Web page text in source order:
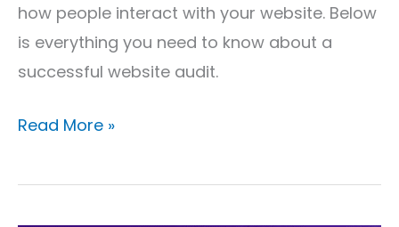
how people interact with your website. Below
is everything you need to know about a
successful website audit.
Read More »